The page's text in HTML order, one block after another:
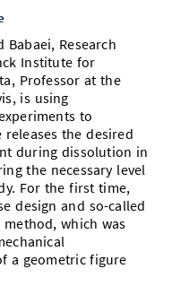
Research
Institute for
Professor at the
is using
to
the desired
during dissolution in
the necessary level
For the first time,
design and so-called
which was
a geometric figure